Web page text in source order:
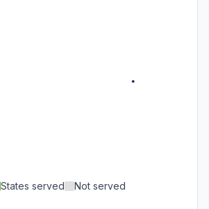
States served Not served